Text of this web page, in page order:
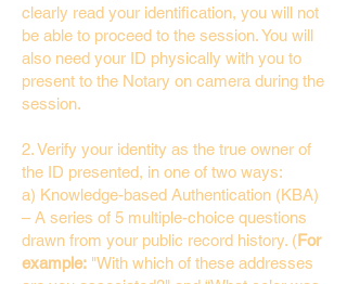
clearly read your identification, you will not
be able to proceed to the session. You will
also need your ID physically with you to
present to the Notary on camera during the
session.
2. Verify your identity as the true owner of
the ID presented, in one of two ways:
a) Knowledge-based Authentication (KBA)
– A series of 5 multiple-choice questions
drawn from your public record history. (For
example: "With which of these addresses